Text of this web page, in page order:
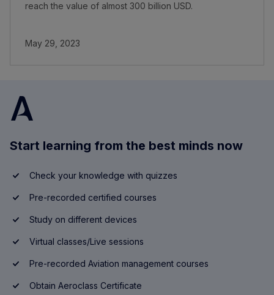
reach the value of almost 300 billion USD.
May 29, 2023
Start learning from the best minds now
Check your knowledge with quizzes
Pre-recorded certified courses
Study on different devices
Virtual classes/Live sessions
Pre-recorded Aviation management courses
Obtain Aeroclass Certificate